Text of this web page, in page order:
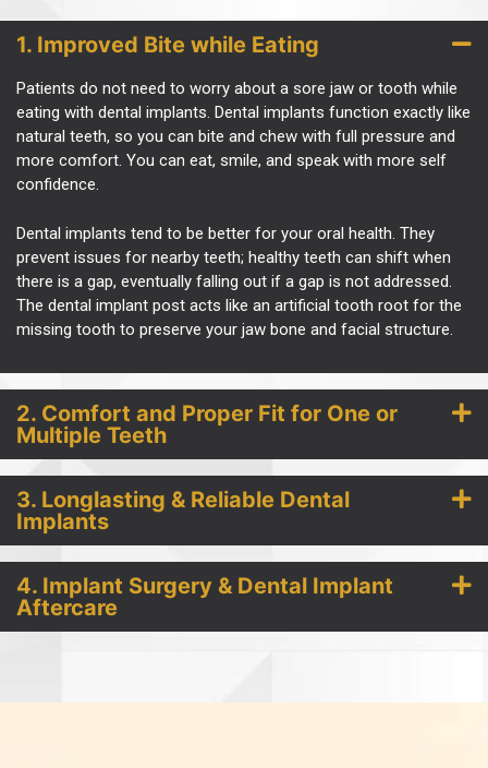
1. Improved Bite while Eating
Patients do not need to worry about a sore jaw or tooth while
eating with dental implants. Dental implants function exactly like
natural teeth, so you can bite and chew with full pressure and
more comfort. You can eat, smile, and speak with more self
confidence.
Dental implants tend to be better for your oral health. They
prevent issues for nearby teeth; healthy teeth can shift when
there is a gap, eventually falling out if a gap is not addressed.
The dental implant post acts like an artificial tooth root for the
missing tooth to preserve your jaw bone and facial structure.
2. Comfort and Proper Fit for One or
Multiple Teeth
3. Longlasting & Reliable Dental
Implants
4. Implant Surgery & Dental Implant
Aftercare